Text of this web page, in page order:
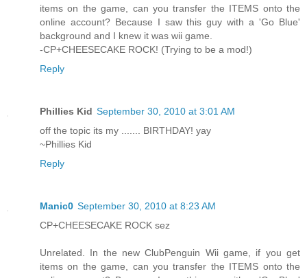
items on the game, can you transfer the ITEMS onto the
online account? Because I saw this guy with a 'Go Blue'
background and I knew it was wii game.
-CP+CHEESECAKE ROCK! (Trying to be a mod!)
Reply
Phillies Kid September 30, 2010 at 3:01 AM
off the topic its my ....... BIRTHDAY! yay
~Phillies Kid
Reply
Manic0 September 30, 2010 at 8:23 AM
CP+CHEESECAKE ROCK sez
Unrelated. In the new ClubPenguin Wii game, if you get
items on the game, can you transfer the ITEMS onto the